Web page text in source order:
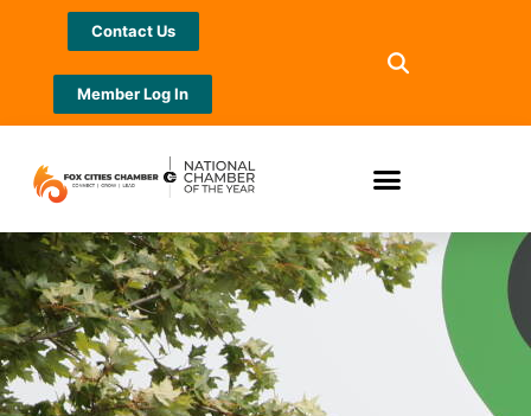
Contact Us
Member Log In